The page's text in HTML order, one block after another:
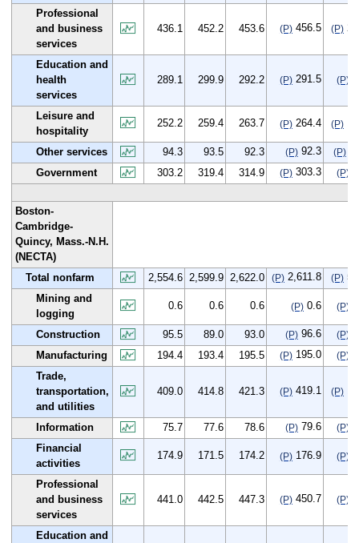
Professional
and business
services
436.1 452.2 453.6 (P)456.5 (P)
Education and
health
services
289.1 299.9 292.2 (P)291.5 (P)
Leisure and
hospitality
252.2 259.4 263.7 (P)264.4 (P)
Other services 94.3 93.5 92.3 (P)92.3 (P)-
Government
303.2 319.4 314.9 (P)303.3 (P)
Boston-
Cambridge-
Quincy, Mass.-N.H.
(NECTA)
Total nonfarm
2,554.6 2,599.9 2,622.0 (P)2,611.8 (P)
Mining and
logging
0.6 0.6 0.6 (P)0.6 (P)
Construction 95.5 89.0 93.0 (P)96.6 (P)
Manufacturing
194.4 193.4 195.5 (P)195.0 (P)
Trade,
transportation,
and utilities
409.0 414.8 421.3 (P)419.1 (P)
Information 75.7 77.6 78.6 (P)79.6 (P)
Financial
activities
174.9 171.5 174.2 (P)176.9 (P)
Professional
and business
services
441.0 442.5 447.3 (P)450.7 (P)
Education and